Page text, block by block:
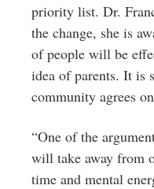
priority list. Dr.
the change, she is
of people will be
idea of parents. It is
community agrees
“One of the
will take away from
time and mental